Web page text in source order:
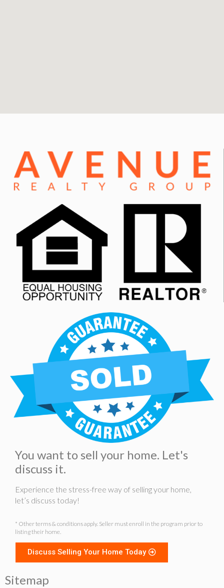
You want to sell your home. Let's
discuss it.
Experience the stress-free way of selling your home,
let’s discuss today!
* Other terms & conditions apply. Seller must enroll in the program prior to
listing their home.
Discuss Selling Your Home Today
Sitemap